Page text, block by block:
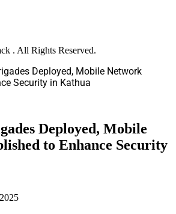
. All Rights Reserved.
Deployed, Mobile Network
Security in Kathua
Deployed, Mobile
to Enhance Security